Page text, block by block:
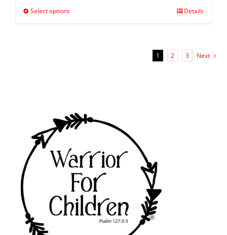
Select options Details
1 2 3 Next